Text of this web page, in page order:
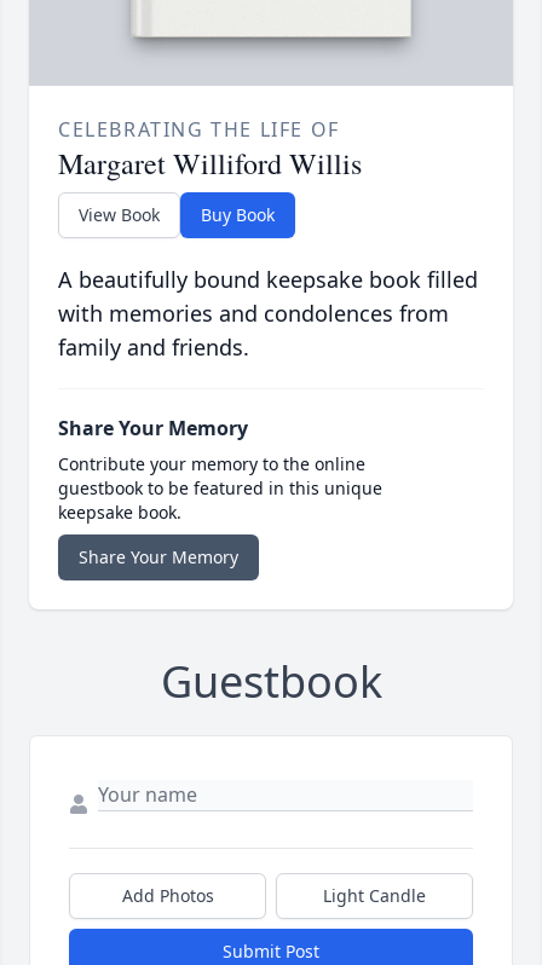
CELEBRATING THE LIFE OF
Margaret Williford Willis
View Book Buy Book
A beautifully bound keepsake book filled
with memories and condolences from
family and friends.
Share Your Memory
Contribute your memory to the online
guestbook to be featured in this unique
keepsake book.
Share Your Memory
Guestbook
Add Photos Light Candle
Submit Post